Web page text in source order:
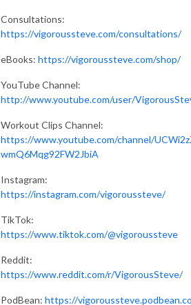
Consultations:
https://vigoroussteve.com/consultations/
eBooks: https://vigoroussteve.com/shop/
YouTube Channel:
http://www.youtube.com/user/
Workout Clips Channel:
https://www.youtube.com/channel/
wmQ6Mqg92FW2JbiA
Instagram:
https://instagram.com/vigoroussteve/
TikTok:
https://www.tiktok.com/@vigoroussteve
Reddit:
https://www.reddit.com/r/VigorousSteve/
PodBean: https://